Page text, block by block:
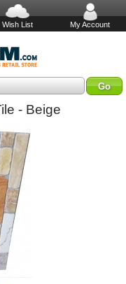
Wish List My Account
- Beige